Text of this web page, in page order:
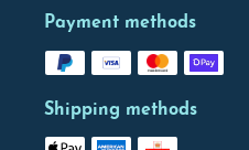
Payment methods
Shipping methods